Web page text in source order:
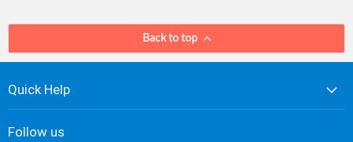
Back to top
Quick Help
Follow us